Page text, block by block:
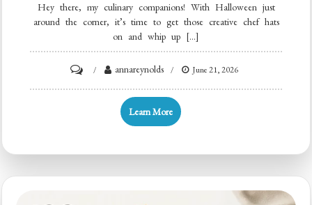
Hey there, my culinary companions! With Halloween just
around the corner, it’s time to get those creative chef hats
on and whip up […]
Spooky
Halloween
annareynolds June 21, 2026
Learn More